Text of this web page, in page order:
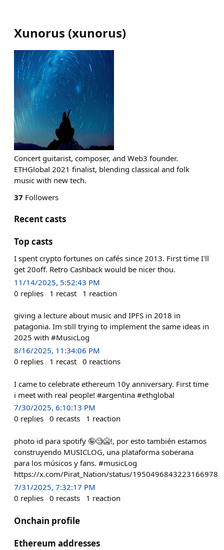
Xunorus (xunorus)
Concert guitarist, composer, and Web3 founder.
ETHGlobal 2021 finalist, blending classical and folk
music with new tech.
37 Followers
Recent casts
Top casts
I spent crypto fortunes on cafés since 2013. First time I'll
get 20off. Retro Cashback would be nicer thou.
11/14/2025, 5:52:43 PM
0 replies 1 recast 1 reaction
giving a lecture about music and IPFS in 2018 in
patagonia. Im still trying to implement the same ideas in
2025 with #MusicLog
8/16/2025, 11:34:06 PM
0 replies 1 recast 0 reactions
I came to celebrate ethereum 10y anniversary. First time
i meet with real people! #argentina #ethglobal
7/30/2025, 6:10:13 PM
0 replies 0 recasts 1 reaction
photo id para spotify 🤪🧐🥶!, por esto también estamos
construyendo MUSICLOG, una plataforma soberana
para los músicos y fans. #musicLog
https://x.com/Pirat_Nation/status/1950496843223166978
7/31/2025, 7:32:17 PM
0 replies 0 recasts 1 reaction
Onchain profile
Ethereum addresses